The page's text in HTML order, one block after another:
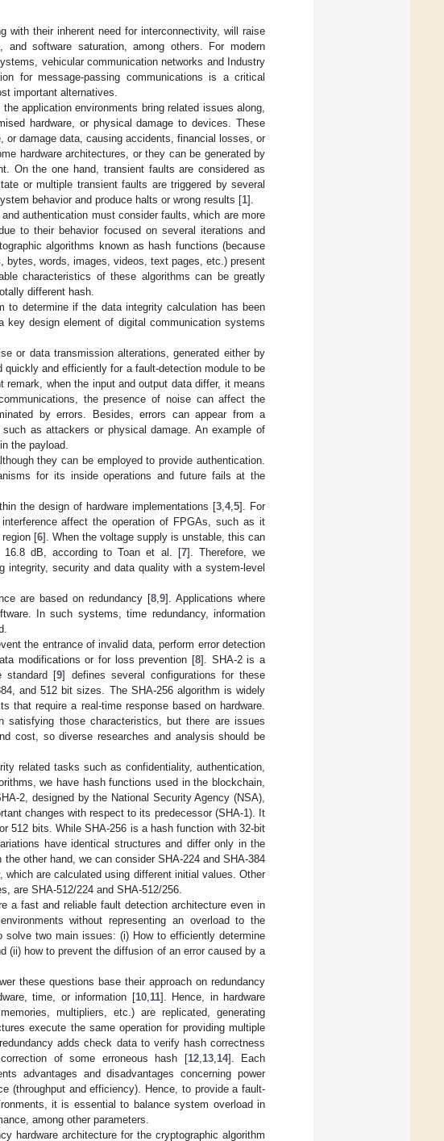
with their inherent need for interconnectivity, will raise
and software saturation, among others. For modern
vehicular communication networks and Industry
for message-passing communications is a critical
important alternatives.
application environments bring related issues along,
hardware, or physical damage to devices. These
damage data, causing accidents, financial losses, or
hardware architectures, or they can be generated by
On the one hand, transient faults are considered as
or multiple transient faults are triggered by several
behavior and produce halts or wrong results [1].
authentication must consider faults, which are more
to their behavior focused on several iterations and
algorithms known as hash functions (because
words, images, videos, text pages, etc.) present
characteristics of these algorithms can be greatly
different hash.
to determine if the data integrity calculation has been
design element of digital communication systems
or data transmission alterations, generated either by
and efficiently for a fault-detection module to be
when the input and output data differ, it means
the presence of noise can affect the
by errors. Besides, errors can appear from a
as attackers or physical damage. An example of
the payload.
they can be employed to provide authentication.
for its inside operations and future fails at the
the design of hardware implementations [3 ,4,5]. For
affect the operation of FPGAs, such as it
[6]. When the voltage supply is unstable, this can
dB, according to Toan et al. [7]. Therefore, we
integrity, security and data quality with a system-level
are based on redundancy [8, 9]. Applications where
In such systems, time redundancy, information
the entrance of invalid data, perform error detection
modifications or for loss prevention [8]. SHA-2 is a
standard [9] defines several configurations for these
and 512 bit sizes. The SHA-256 algorithm is widely
that require a real-time response based on hardware.
satisfying those characteristics, but there are issues
cost, so diverse researches and analysis should be
related tasks such as confidentiality, authentication,
we have hash functions used in the blockchain,
2, designed by the National Security Agency (NSA),
changes with respect to its predecessor (SHA-1). It
512 bits. While SHA-256 is a hash function with 32-bit
have identical structures and differ only in the
other hand, we can consider SHA-224 and SHA-384
are calculated using different initial values. Other
are SHA-512/224 and SHA-512/256.
a fast and reliable fault detection architecture even in
without representing an overload to the
two main issues: (i) How to efficiently determine
(ii) how to prevent the diffusion of an error caused by a
these questions base their approach on redundancy
time, or information [10, 11]. Hence, in hardware
multipliers, etc.) are replicated, generating
execute the same operation for providing multiple
adds check data to verify hash correctness
of some erroneous hash [12, 13, 14]. Each
advantages and disadvantages concerning power
(throughput and efficiency). Hence, to provide a fault-
it is essential to balance system overload in
among other parameters.
hardware architecture for the cryptographic algorithm